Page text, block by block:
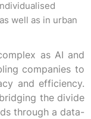
well as in urban
as AI and
companies to
and efficiency.
the divide
through a data-